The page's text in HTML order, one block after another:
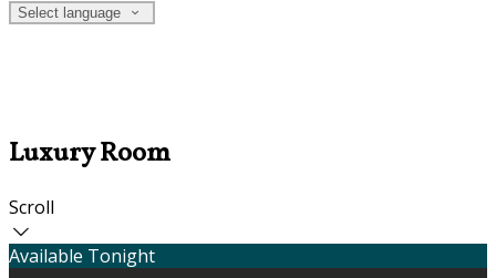
Select language
Luxury Room
Scroll
Available Tonight